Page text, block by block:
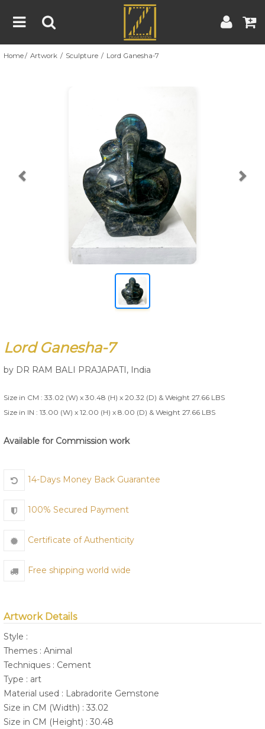
Home
Blog
Contest
Contact
Contest Rules | Artist Guide
Join Us
Home Artwork Sculpture Lord Ganesha-7
Lord Ganesha-7
by DR RAM BALI PRAJAPATI, India
Size in CM : 33.02 (W) x 30.48 (H) x 20.32 (D) & Weight 27.66 LBS
Size in IN : 13.00 (W) x 12.00 (H) x 8.00 (D) & Weight 27.66 LBS
Available for Commission work
14-Days Money Back Guarantee
100% Secured Payment
Certificate of Authenticity
Free shipping world wide
Artwork Details
Style :
Themes : Animal
Techniques : Cement
Type : art
Material used : Labradorite Gemstone
Size in CM (Width) : 33.02
Size in CM (Height) : 30.48